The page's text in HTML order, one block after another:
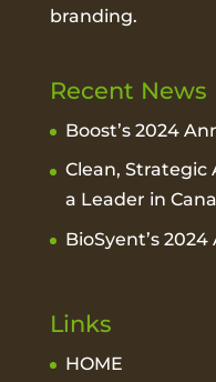
branding.
Recent News
Boost’s 2024
Clean, Strategic
a Leader in
BioSyent’s
Links
HOME